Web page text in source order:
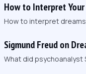
How to Interpret Your
How to interpret
Sigmund Freud on
What did psychoanalyst